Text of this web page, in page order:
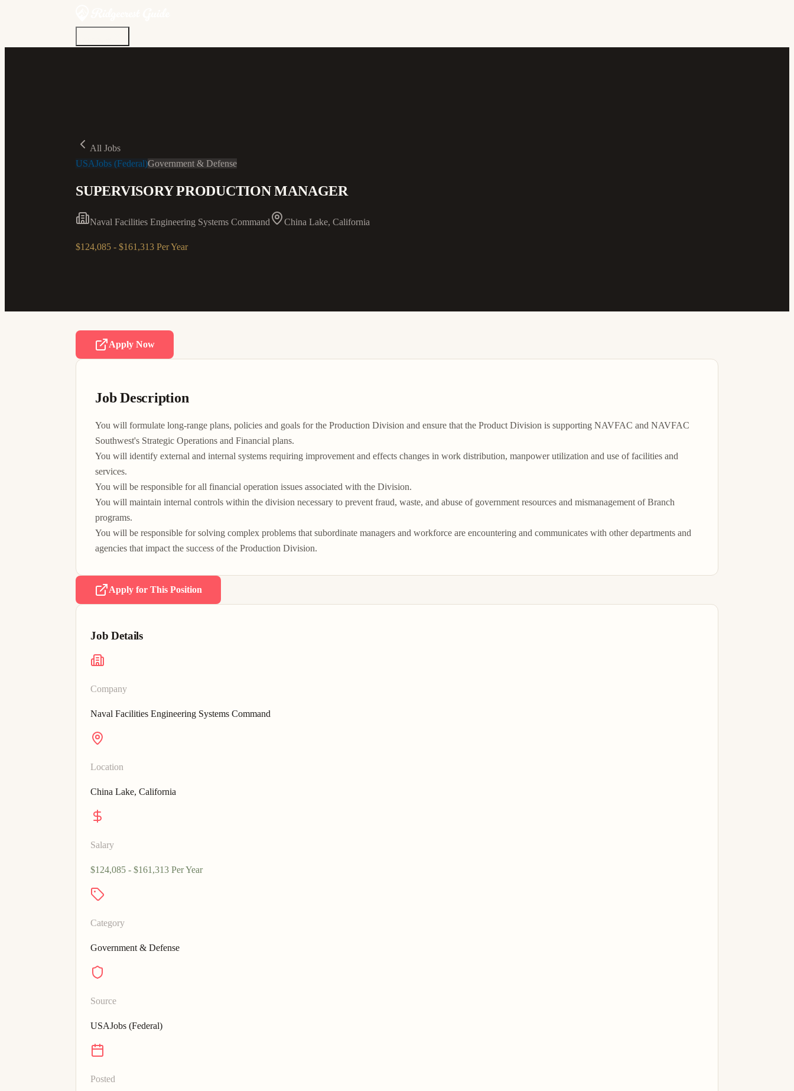
All Jobs
USAJobs (Federal)Government & Defense
SUPERVISORY PRODUCTION MANAGER
Naval Facilities Engineering Systems Command China Lake, California
$124,085 - $161,313 Per Year
Apply Now
Job Description
You will formulate long-range plans, policies and goals for the Production Division and ensure that the Product Division is supporting NAVFAC and NAVFAC
Southwest's Strategic Operations and Financial plans.
You will identify external and internal systems requiring improvement and effects changes in work distribution, manpower utilization and use of facilities and
services.
You will be responsible for all financial operation issues associated with the Division.
You will maintain internal controls within the division necessary to prevent fraud, waste, and abuse of government resources and mismanagement of Branch
programs.
You will be responsible for solving complex problems that subordinate managers and workforce are encountering and communicates with other departments and
agencies that impact the success of the Production Division.
Apply for This Position
Job Details
Company
Naval Facilities Engineering Systems Command
Location
China Lake, California
Salary
$124,085 - $161,313 Per Year
Category
Government & Defense
Source
USAJobs (Federal)
Posted